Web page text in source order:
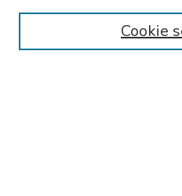
Authors
Cookie